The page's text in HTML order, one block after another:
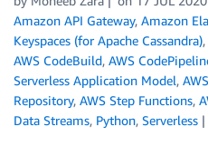
Amazon API Gateway, Amazon
Keyspaces (for Apache Cassandra),
AWS CodeBuild, AWS
Serverless Application Model,
Repository, AWS Step Functions,
Data Streams, Python, Serverless